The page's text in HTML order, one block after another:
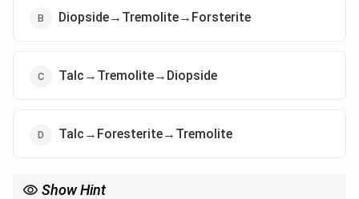
Diopside→Tremolite→Forsterite
Talc→Tremolite→Diopside
Talc→Foresterite→Tremolite
Show Hint